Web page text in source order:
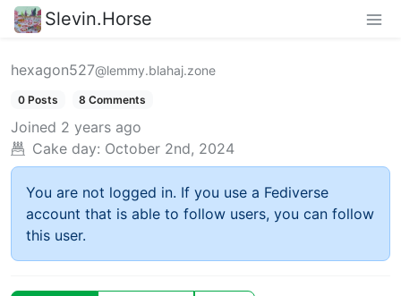
Slevin.Horse
hexagon527@lemmy.blahaj.zone
0 Posts 8 Comments
Joined 2 years ago
Cake day: October 2nd, 2024
You are not logged in. If you use a Fediverse
account that is able to follow users, you can follow
this user.